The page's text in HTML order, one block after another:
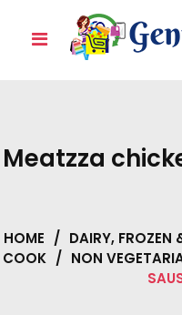
Meatzza
HOME / DAIRY, FROZEN
COOK / NON